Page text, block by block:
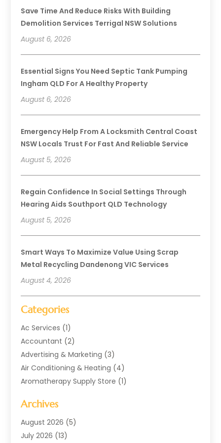
Save Time And Reduce Risks With Building
Demolition Services Terrigal NSW Solutions
August 6, 2026
Essential Signs You Need Septic Tank Pumping
Ingham QLD For A Healthy Property
August 6, 2026
Emergency Help From A Locksmith Central Coast
NSW Locals Trust For Fast And Reliable Service
August 5, 2026
Regain Confidence In Social Settings Through
Hearing Aids Southport QLD Technology
August 5, 2026
Smart Ways To Maximize Value Using Scrap
Metal Recycling Dandenong VIC Services
August 4, 2026
Categories
Ac Services (1)
Accountant (2)
Advertising & Marketing (3)
Air Conditioning & Heating (4)
Aromatherapy Supply Store (1)
Arts & Entertainment
Automotive(4)
Aviation Consultancy
Archives
August 2026 (5)
July 2026 (13)